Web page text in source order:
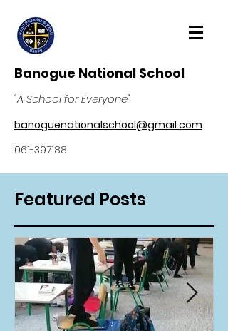
Banogue National School
"A School for Everyone"
banoguenationalschool@gmail.com
061-397188
Featured Posts